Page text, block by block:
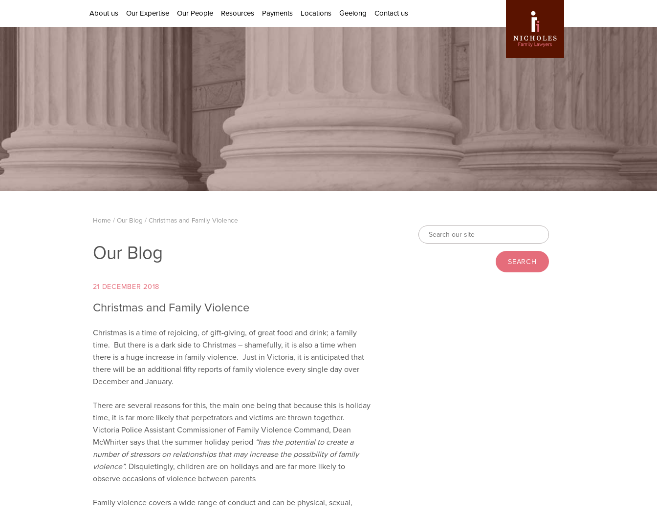
About us Our Expertise Our People Resources Payments Locations Geelong Contact us
Home / Our Blog / Christmas and Family Violence
Our Blog
21 DECEMBER 2018
Christmas and Family Violence
Christmas is a time of rejoicing, of gift-giving, of great food and drink; a family
time. But there is a dark side to Christmas – shamefully, it is also a time when
there is a huge increase in family violence. Just in Victoria, it is anticipated that
there will be an additional fifty reports of family violence every single day over
December and January.
There are several reasons for this, the main one being that because this is holiday
time, it is far more likely that perpetrators and victims are thrown together.
Victoria Police Assistant Commissioner of Family Violence Command, Dean
McWhirter says that the summer holiday period “has the potential to create a
number of stressors on relationships that may increase the possibility of family
violence”. Disquietingly, children are on holidays and are far more likely to
observe occasions of violence between parents
Family violence covers a wide range of conduct and can be physical, sexual,